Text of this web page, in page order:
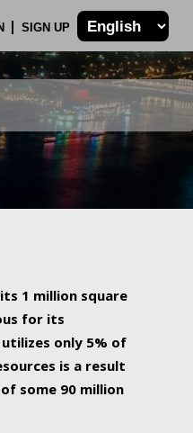
SIGN UP
1 million square
for its
only 5% of
is a result
some 90 million